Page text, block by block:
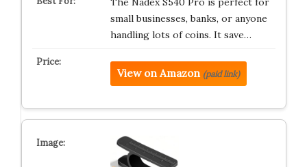
small businesses, banks, or anyone
handling lots of coins. It save…
View on Amazon (paid link)